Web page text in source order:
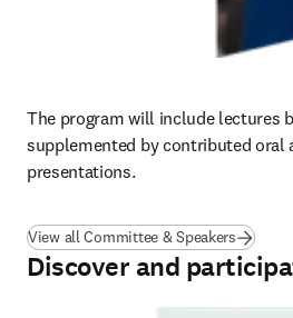
The program will include lectures
supplemented by contributed oral
presentations.
View all Committee & Speakers
Discover and